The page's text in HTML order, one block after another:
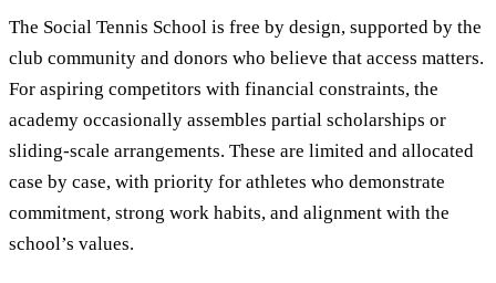
The Social Tennis School is free by design, supported by the
club community and donors who believe that access matters.
For aspiring competitors with financial constraints, the
academy occasionally assembles partial scholarships or
sliding-scale arrangements. These are limited and allocated
case by case, with priority for athletes who demonstrate
commitment, strong work habits, and alignment with the
school’s values.